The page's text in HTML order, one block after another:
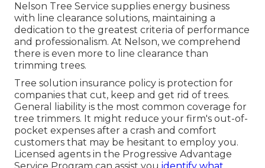
Nelson Tree Service supplies energy business
with line clearance solutions, maintaining a
dedication to the greatest criteria of performance
and professionalism. At Nelson, we comprehend
there is even more to line clearance than
trimming trees.
Tree solution insurance policy is protection for
companies that cut, keep and get rid of trees.
General liability is the most common coverage for
tree trimmers. It might reduce your firm's out-of-
pocket expenses after a crash and comfort
customers that may be hesitant to employ you.
Licensed agents in the Progressive Advantage